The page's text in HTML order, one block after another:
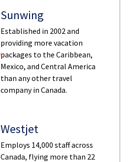
Sunwing
Established in 2002 and
providing more vacation
packages to the Caribbean,
Mexico, and Central America
than any other travel
company in Canada.
Westjet
Employs 14,000 staff across
Canada, flying more than 22